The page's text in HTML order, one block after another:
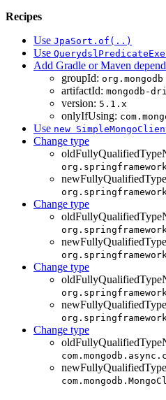
Recipes
Use JpaSort.of(..)
Use
Add Gradle or Maven
groupId: org.mongodb
artifactId: mongodb-
version: 5.1.x
onlyIfUsing:
Use new
Change type
Change type
Change type
Change type